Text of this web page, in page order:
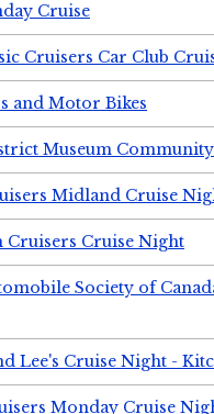
Cruise
Cruisers Car Club
and Motor Bikes
Museum
Midland Cruise
Cruisers Cruise Night
Society of
Lee's Cruise Night -
Monday Cruise